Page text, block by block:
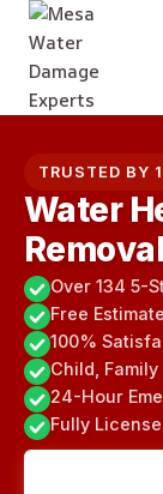
Skip
content
TRUSTED BY
Water
Over 134 5-
Free
100%
Child,
24-Hour
Fully